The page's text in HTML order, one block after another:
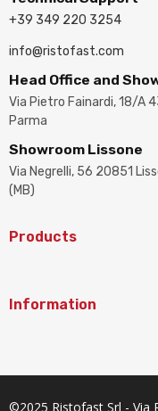
+39 349 220 3254
info@ristofast.com
Head Office and
Via Pietro Fainardi, 18/A
Parma
Showroom Lissone
Via Negrelli, 56 20851
(MB)
Products
Information
©2025 Ristofast Srl - Via